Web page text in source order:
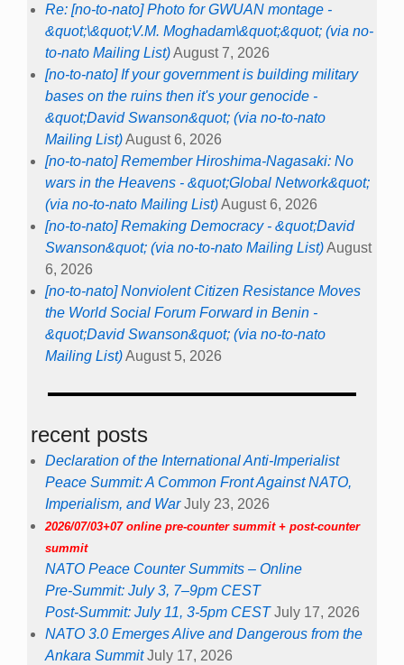
Re: [no-to-nato] Photo for GWUAN montage -
&quot;\&quot;V.M. Moghadam\&quot;&quot; (via no-
to-nato Mailing List)August 7, 2026
[no-to-nato] If your government is building military
bases on the ruins then it's your genocide -
&quot;David Swanson&quot; (via no-to-nato
Mailing List)August 6, 2026
[no-to-nato] Remember Hiroshima-Nagasaki: No
wars in the Heavens - &quot;Global Network&quot;
(via no-to-nato Mailing List)August 6, 2026
[no-to-nato] Remaking Democracy - &quot;David
Swanson&quot; (via no-to-nato Mailing List)August
6, 2026
[no-to-nato] Nonviolent Citizen Resistance Moves
the World Social Forum Forward in Benin -
&quot;David Swanson&quot; (via no-to-nato
Mailing List)August 5, 2026
recent posts
Declaration of the International Anti-Imperialist
Peace Summit: A Common Front Against NATO,
Imperialism, and War July 23, 2026
2026/07/03+07 online pre-counter summit + post-counter
summit
NATO Peace Counter Summits – Online
Pre-Summit: July 3, 7–9pm CEST
Post-Summit: July 11, 3-5pm CEST July 17, 2026
NATO 3.0 Emerges Alive and Dangerous from the
Ankara Summit July 17, 2026